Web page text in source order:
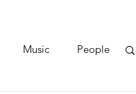
Music People